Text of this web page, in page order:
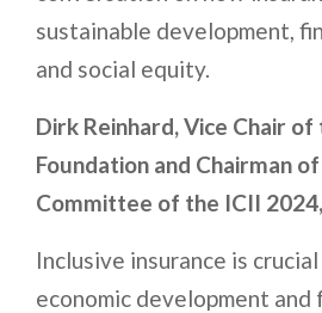
sustainable development,
and social equity.
Dirk Reinhard, Vice Chair of
Foundation and Chairman
Committee of the ICII
Inclusive insurance is
economic development